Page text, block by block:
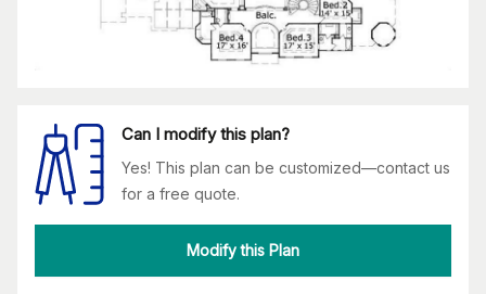
Can I modify this plan?
Yes! This plan can be customized—contact us
for a free quote.
Modify this Plan